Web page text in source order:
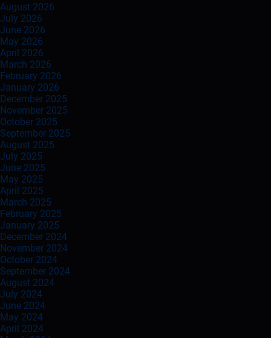
August 2026
July 2026
June 2026
May 2026
April 2026
March 2026
February 2026
January 2026
December 2025
November 2025
October 2025
September 2025
August 2025
July 2025
June 2025
May 2025
April 2025
March 2025
February 2025
January 2025
December 2024
November 2024
October 2024
September 2024
August 2024
July 2024
June 2024
May 2024
April 2024